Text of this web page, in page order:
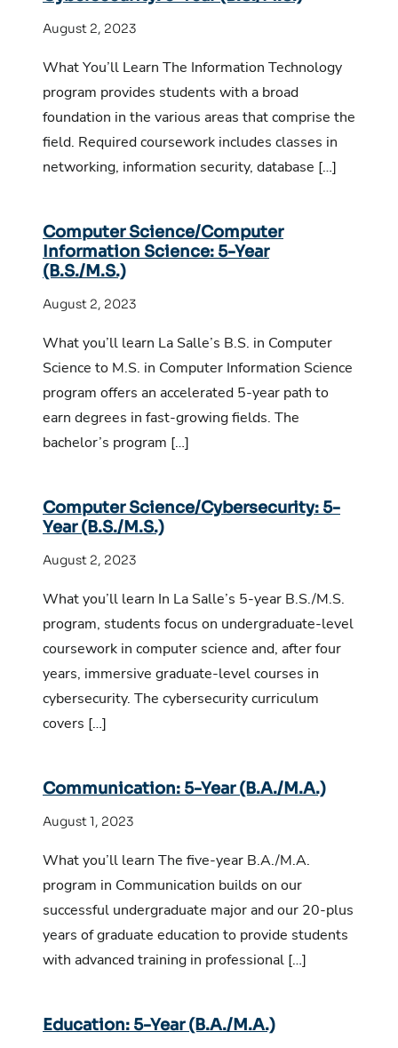
August 2, 2023
What You’ll Learn The Information Technology
program provides students with a broad
foundation in the various areas that comprise the
field. Required coursework includes classes in
networking, information security, database […]
Computer Science/Computer
Information Science: 5-Year
(B.S./M.S.)
August 2, 2023
What you’ll learn La Salle’s B.S. in Computer
Science to M.S. in Computer Information Science
program offers an accelerated 5-year path to
earn degrees in fast-growing fields. The
bachelor’s program […]
Computer Science/Cybersecurity: 5-
Year (B.S./M.S.)
August 2, 2023
What you’ll learn In La Salle’s 5-year B.S./M.S.
program, students focus on undergraduate-level
coursework in computer science and, after four
years, immersive graduate-level courses in
cybersecurity. The cybersecurity curriculum
covers […]
Communication: 5-Year (B.A./M.A.)
August 1, 2023
What you’ll learn The five-year B.A./M.A.
program in Communication builds on our
successful undergraduate major and our 20-plus
years of graduate education to provide students
with advanced training in professional […]
Education: 5-Year (B.A./M.A.)